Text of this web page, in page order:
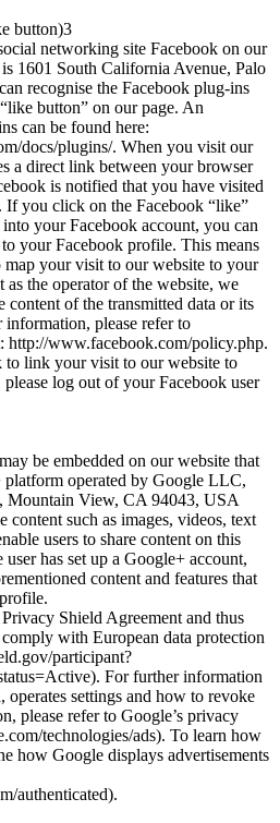
button)3
networking site Facebook on our
is 1601 South California Avenue, Palo
recognise the Facebook plug-ins
button” on our page. An
can be found here:
docs/plugins/. When you visit our
a direct link between your browser
is notified that you have visited
If you click on the Facebook “like”
your Facebook account, you can
your Facebook profile. This means
your visit to our website to your
as the operator of the website, we
content of the transmitted data or its
please refer to
http://www.facebook.com/policy.php.
link your visit to our website to
log out of your Facebook user
be embedded on our website that
operated by Google LLC,
Mountain View, CA 94043, USA
content such as images, videos, text
users to share content on this
has set up a Google+ account,
content and features that
Shield Agreement and thus
with European data protection
participant?
For further information
operates settings and how to revoke
please refer to Google’s privacy
technologies/ads). To learn how
how Google displays advertisements
authenticated).